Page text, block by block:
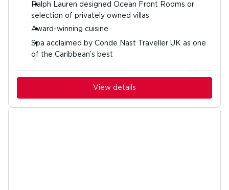
Ralph Lauren designed Ocean Front Rooms or
selection of privately owned villas
Award-winning cuisine
Spa acclaimed by Conde Nast Traveller UK as one
of the Caribbean’s best
View details